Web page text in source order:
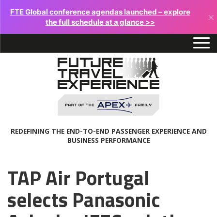
FTE Global conference agendas launched – explore
the full schedule at a glance >>
×
REDEFINING THE END-TO-END PASSENGER EXPERIENCE AND
BUSINESS PERFORMANCE
TAP Air Portugal
selects Panasonic